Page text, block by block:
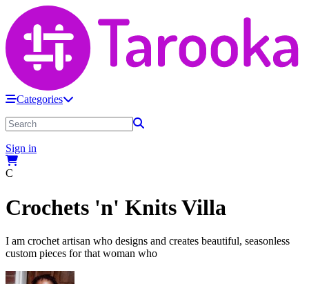
Categories
Sign in
C
Crochets 'n' Knits Villa
I am crochet artisan who designs and creates beautiful, seasonless
custom pieces for that woman who